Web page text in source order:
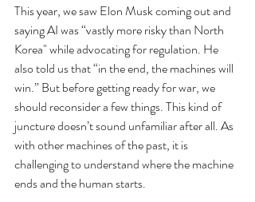
This year, we saw Elon Musk coming out and
saying AI was “vastly more risky than North
Korea" while advocating for regulation. He
also told us that “in the end, the machines will
win.” But before getting ready for war, we
should reconsider a few things. This kind of
juncture doesn’t sound unfamiliar after all. As
with other machines of the past, it is
challenging to understand where the machine
ends and the human starts.